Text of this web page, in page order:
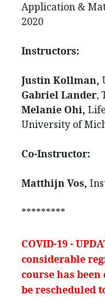
Application &
2020
Instructors:
Justin Kollman,
Gabriel Lander,
Melanie Ohi,
University of
Co-Instructor:
Matthijn Vos,
*********
COVID-19 -
considerable
course has
be rescheduled